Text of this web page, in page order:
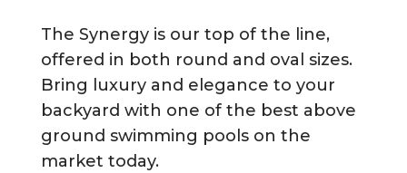
The Synergy is our top of the line,
offered in both round and oval sizes.
Bring luxury and elegance to your
backyard with one of the best above
ground swimming pools on the
market today.